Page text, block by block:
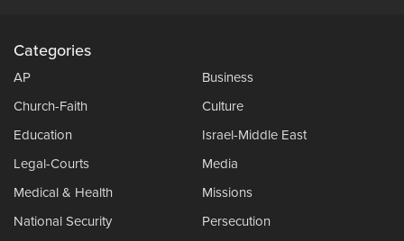
Categories
AP
Business
Church-Faith
Culture
Education
Israel-Middle East
Legal-Courts
Media
Medical & Health
Missions
National Security
Persecution